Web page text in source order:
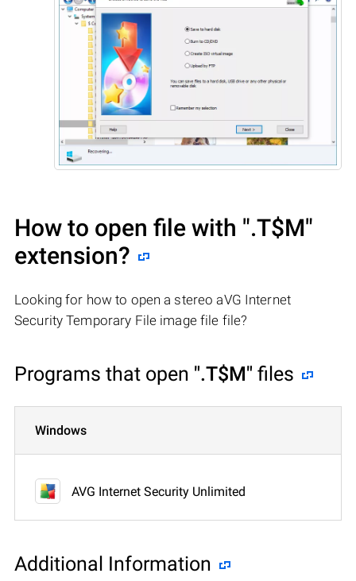
How to open file with ".T$M"
extension?
Looking for how to open a stereo aVG Internet
Security Temporary File image file file?
Programs that open ".T$M" files
Windows
AVG Internet Security Unlimited
Additional Information